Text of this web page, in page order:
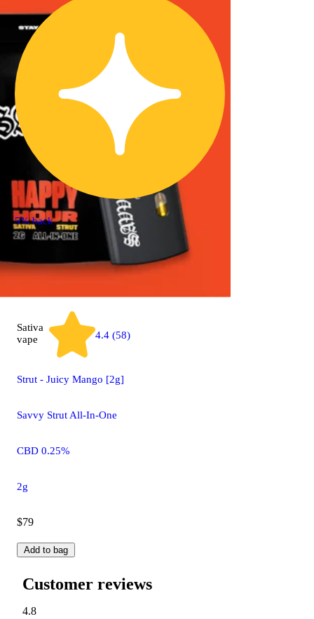
5% back
Sativa
vape
4.4 (58)
Strut - Juicy Mango [2g]
Savvy Strut All-In-One
CBD 0.25%
2g
$79
Add to bag
Customer reviews
4.8